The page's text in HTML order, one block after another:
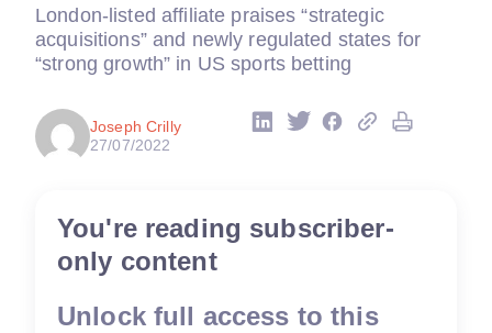
London-listed affiliate praises “strategic
acquisitions” and newly regulated states for
“strong growth” in US sports betting
Joseph Crilly
27/07/2022
You're reading subscriber-
only content
Unlock full access to this